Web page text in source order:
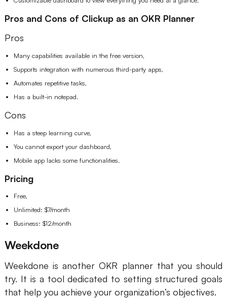
Pros and Cons of Clickup as an OKR Planner
Pros
Many capabilities available in the free version,
Supports integration with numerous third-party apps,
Automates repetitive tasks,
Has a built-in notepad.
Cons
Has a steep learning curve,
You cannot export your dashboard,
Mobile app lacks some functionalities.
Pricing
Free,
Unlimited: $7/month
Business: $12/month
Weekdone
Weekdone is another OKR planner that you should
try. It is a tool dedicated to setting structured goals
that help you achieve your organization’s objectives.